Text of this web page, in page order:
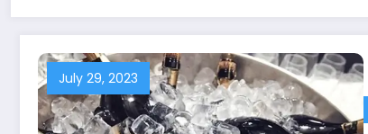
July 29, 2023